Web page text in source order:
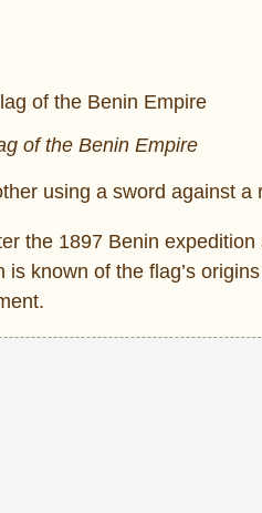
of the Benin Empire
using a sword against a
the 1897 Benin
known of the flag’s